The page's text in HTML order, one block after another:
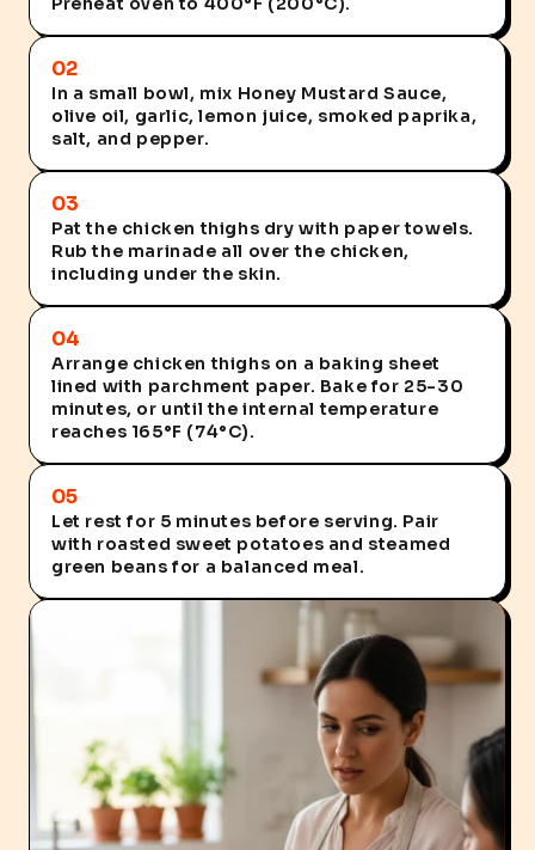
02
In a small bowl, mix Honey Mustard Sauce,
olive oil, garlic, lemon juice, smoked paprika,
salt, and pepper.
03
Pat the chicken thighs dry with paper towels.
Rub the marinade all over the chicken,
including under the skin.
04
Arrange chicken thighs on a baking sheet
lined with parchment paper. Bake for 25-30
minutes, or until the internal temperature
reaches 165°F (74°C).
05
Let rest for 5 minutes before serving. Pair
with roasted sweet potatoes and steamed
green beans for a balanced meal.